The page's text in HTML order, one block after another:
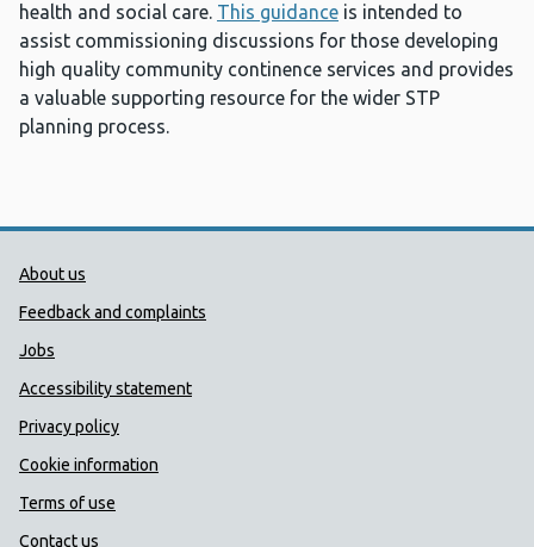
health and social care. This guidance is intended to
assist commissioning discussions for those developing
high quality community continence services and provides
a valuable supporting resource for the wider STP
planning process.
Public Health Wales Support links
About us
Feedback and complaints
Jobs
Accessibility statement
Privacy policy
Cookie information
Terms of use
Contact us